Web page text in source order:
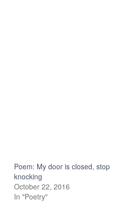
Poem: My door is closed, stop
knocking
October 22, 2016
In "Poetry"